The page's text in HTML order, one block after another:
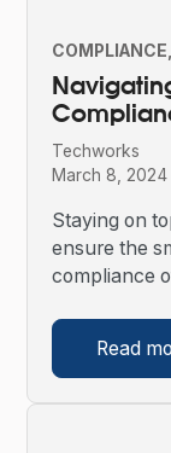
COMPLIANCE
Techworks
March 8, 2024
Staying on
ensure the
compliance
Read